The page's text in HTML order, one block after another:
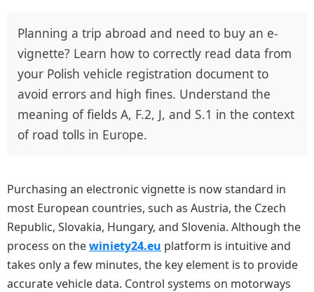
Planning a trip abroad and need to buy an e-
vignette? Learn how to correctly read data from
your Polish vehicle registration document to
avoid errors and high fines. Understand the
meaning of fields A, F.2, J, and S.1 in the context
of road tolls in Europe.
Purchasing an electronic vignette is now standard in
most European countries, such as Austria, the Czech
Republic, Slovakia, Hungary, and Slovenia. Although the
process on thewiniety24.eu platform is intuitive and
takes only a few minutes, the key element is to provide
accurate vehicle data. Control systems on motorways